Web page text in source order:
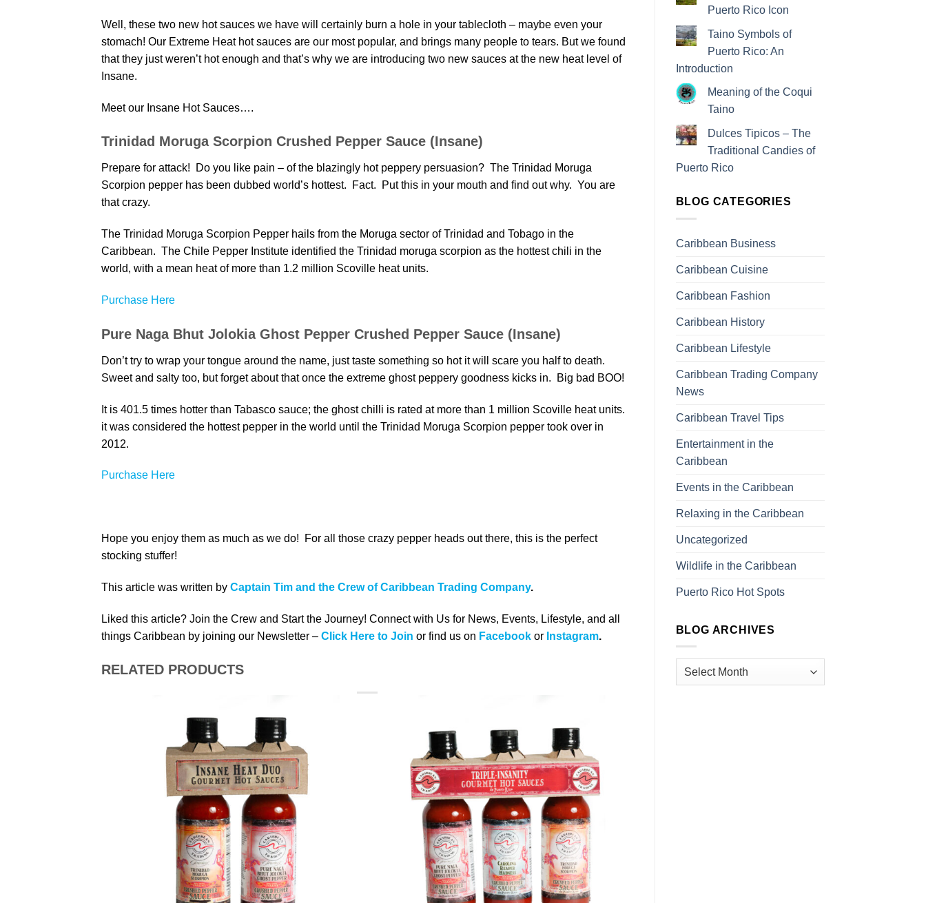
Well, these two new hot sauces we have will certainly burn a hole in your tablecloth – maybe even your
stomach! Our Extreme Heat hot sauces are our most popular, and brings many people to tears. But we found
that they just weren’t hot enough and that’s why we are introducing two new sauces at the new heat level of
Insane.
Meet our Insane Hot Sauces….
Trinidad Moruga Scorpion Crushed Pepper Sauce (Insane)
Prepare for attack! Do you like pain – of the blazingly hot peppery persuasion? The Trinidad Moruga
Scorpion pepper has been dubbed world’s hottest. Fact. Put this in your mouth and find out why. You are
that crazy.
The Trinidad Moruga Scorpion Pepper hails from the Moruga sector of Trinidad and Tobago in the
Caribbean. The Chile Pepper Institute identified the Trinidad moruga scorpion as the hottest chili in the
world, with a mean heat of more than 1.2 million Scoville heat units.
Purchase Here
Pure Naga Bhut Jolokia Ghost Pepper Crushed Pepper Sauce (Insane)
Don’t try to wrap your tongue around the name, just taste something so hot it will scare you half to death.
Sweet and salty too, but forget about that once the extreme ghost peppery goodness kicks in. Big bad BOO!
It is 401.5 times hotter than Tabasco sauce; the ghost chilli is rated at more than 1 million Scoville heat units.
it was considered the hottest pepper in the world until the Trinidad Moruga Scorpion pepper took over in
2012.
Purchase Here
Hope you enjoy them as much as we do! For all those crazy pepper heads out there, this is the perfect
stocking stuffer!
This article was written by Captain Tim and the Crew of Caribbean Trading Company.
Liked this article? Join the Crew and Start the Journey! Connect with Us for News, Events, Lifestyle, and all
things Caribbean by joining our Newsletter – Click Here to Join or find us on Facebook or Instagram.
RELATED PRODUCTS
Puerto Rico Icon
Taino Symbols of
Puerto Rico: An
Introduction
Meaning of the Coqui
Taino
Dulces Tipicos – The
Traditional Candies of
Puerto Rico
BLOG CATEGORIES
Caribbean Business
Caribbean Cuisine
Caribbean Fashion
Caribbean History
Caribbean Lifestyle
Caribbean Trading Company
News
Caribbean Travel Tips
Entertainment in the
Caribbean
Events in the Caribbean
Relaxing in the Caribbean
Uncategorized
Wildlife in the Caribbean
Puerto Rico Hot Spots
BLOG ARCHIVES